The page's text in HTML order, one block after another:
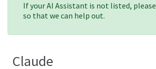
If your AI Assistant is not listed, please
so that we can help out.
Claude